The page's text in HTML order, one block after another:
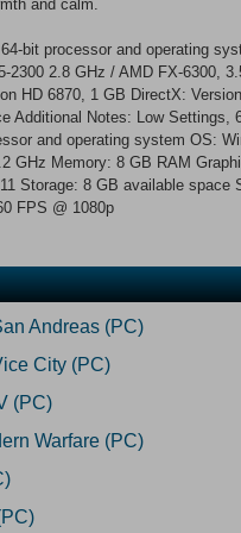
and calm.
bit processor and operating
2300 2.8 GHz / AMD FX-6300,
HD 6870, 1 GB DirectX:
Additional Notes: Low Settings,
and operating system OS:
GHz Memory: 8 GB RAM
Storage: 8 GB available space
FPS @ 1080p
Andreas (PC)
City (PC)
(PC)
Warfare (PC)